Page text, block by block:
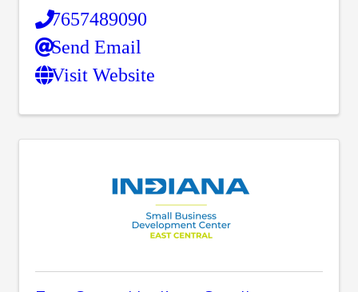
7657489090
Send Email
Visit Website